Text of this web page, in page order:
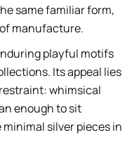
same familiar form,
manufacture.
playful motifs
Its appeal lies
whimsical
enough to sit
silver pieces in